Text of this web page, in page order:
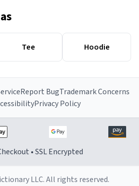
Tee Hoodie
Report BugTrademark Concerns
Privacy Policy
• SSL Encrypted
LLC. All rights reserved.